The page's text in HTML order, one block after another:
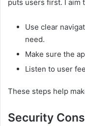
puts users first. I aim
Use clear
need.
Make sure the
Listen to user
These steps help
Security